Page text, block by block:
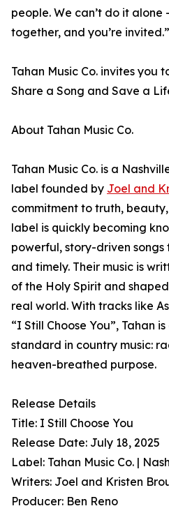
people. We can’t do it
together, and you’re invited.”
Tahan Music Co. invites you
Share a Song and Save a
About Tahan Music Co.
Tahan Music Co. is a
label founded by Joel and
commitment to truth,
label is quickly becoming
powerful, story-driven
and timely. Their music is
of the Holy Spirit and
real world. With tracks like
“I Still Choose You”, Tahan
standard in country music:
heaven-breathed purpose.
Release Details
Title: I Still Choose You
Release Date: July 18, 2025
Label: Tahan Music Co. |
Writers: Joel and Kristen
Producer: Ben Reno